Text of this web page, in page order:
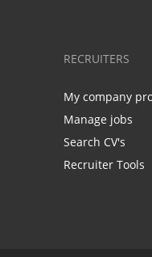
RECRUITERS
My company
Manage jobs
Search CV's
Recruiter Tools